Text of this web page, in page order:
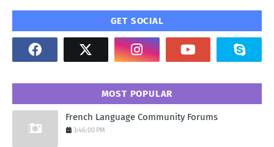
GET SOCIAL
MOST POPULAR
French Language Community Forums
3:46:00 PM